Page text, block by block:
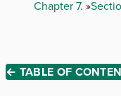
Chapter 7.
← TABLE OF